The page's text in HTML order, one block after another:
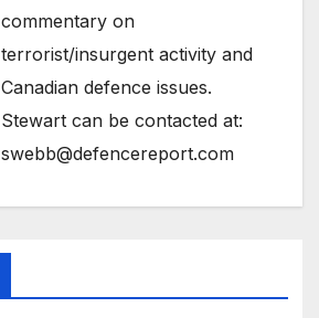
commentary on
terrorist/insurgent activity and
Canadian defence issues.
Stewart can be contacted at:
swebb@defencereport.com